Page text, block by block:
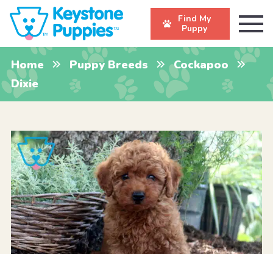
Find My
Puppy
Home Puppy Breeds
Cockapoo
Dixie